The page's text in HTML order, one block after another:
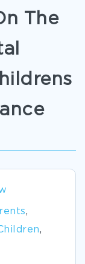
The
,
,